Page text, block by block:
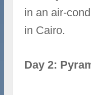
in an air-
in Cairo.
Day 2: